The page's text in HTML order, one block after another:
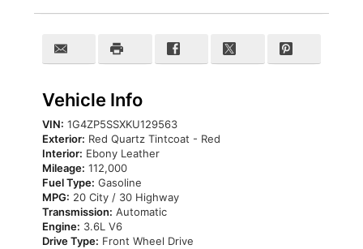
Vehicle Info
VIN: 1G4ZP5SSXKU129563
Exterior: Red Quartz Tintcoat - Red
Interior: Ebony Leather
Mileage: 112,000
Fuel Type: Gasoline
MPG: 20 City / 30 Highway
Transmission: Automatic
Engine: 3.6L V6
Drive Type: Front Wheel Drive